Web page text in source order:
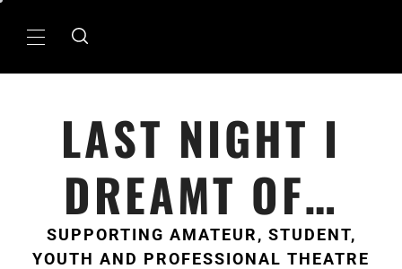
Primary
LAST NIGHT I
DREAMT OF…
SUPPORTING AMATEUR, STUDENT,
YOUTH AND PROFESSIONAL THEATRE